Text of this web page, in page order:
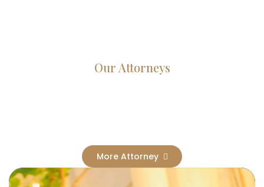
Our Attorneys
More Attorney